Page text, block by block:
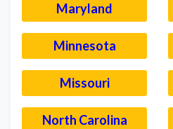
Maryland
Minnesota
Missouri
North Carolina